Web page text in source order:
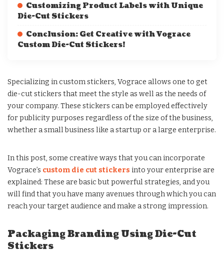
Customizing Product Labels with Unique
Die-Cut Stickers
Conclusion: Get Creative with Vograce
Custom Die-Cut Stickers!
Specializing in custom stickers, Vograce allows one to get
die-cut stickers that meet the style as well as the needs of
your company. These stickers can be employed effectively
for publicity purposes regardless of the size of the business,
whether a small business like a startup or a large enterprise.
In this post, some creative ways that you can incorporate
Vograce’s custom die cut stickers into your enterprise are
explained: These are basic but powerful strategies, and you
will find that you have many avenues through which you can
reach your target audience and make a strong impression.
Packaging Branding Using Die-Cut
Stickers